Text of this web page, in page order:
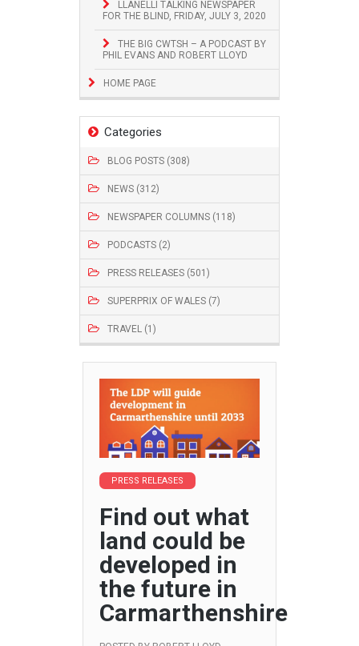
LLANELLI TALKING NEWSPAPER
FOR THE BLIND, FRIDAY, JULY 3, 2020
THE BIG CWTSH – A PODCAST BY
PHIL EVANS AND ROBERT LLOYD
HOME PAGE
Categories
BLOG POSTS (308)
NEWS (312)
NEWSPAPER COLUMNS (118)
PODCASTS (2)
PRESS RELEASES (501)
SUPERPRIX OF WALES (7)
TRAVEL (1)
PRESS RELEASES
Find out what
land could be
developed in
the future in
Carmarthenshire